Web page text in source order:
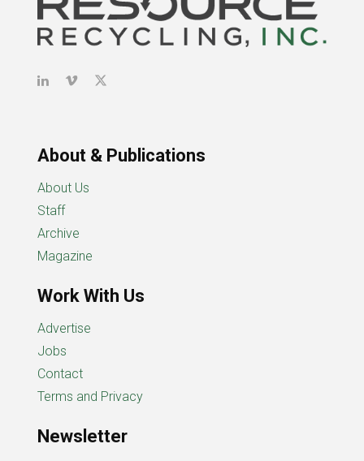
About & Publications
About Us
Staff
Archive
Magazine
Work With Us
Advertise
Jobs
Contact
Terms and Privacy
Newsletter